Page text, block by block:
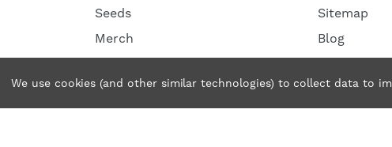
Seeds
Merch
Sitemap
Blog
We use cookies (and other similar technologies) to collect data to